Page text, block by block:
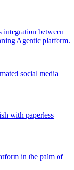
integration between
Agentic platform.
social media
with paperless
in the palm of